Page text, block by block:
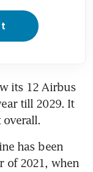
its 12 Airbus
till 2029. It
overall.
has been
of 2021, when